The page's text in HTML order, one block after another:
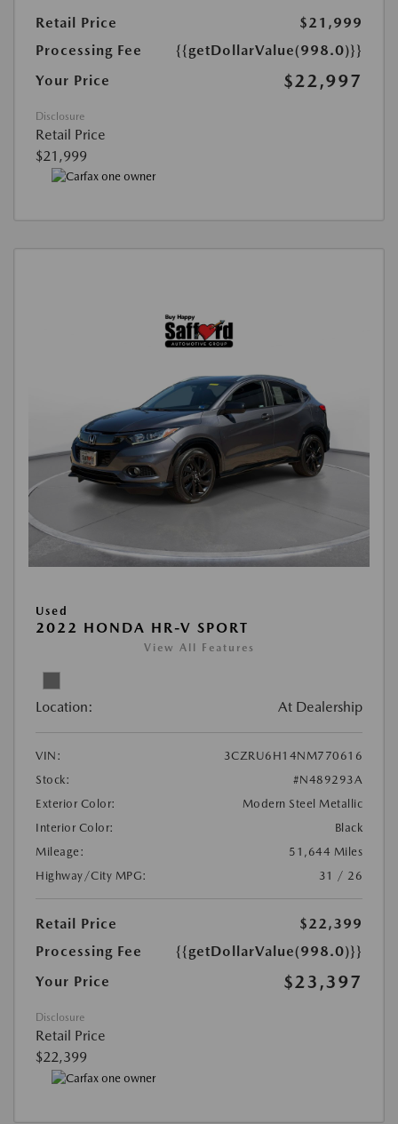
Retail Price
$21,999
Processing Fee
{{getDollarValue(998.0)}}
Your Price
$22,997
Disclosure
Retail Price
$21,999
Used
2022 HONDA HR-V SPORT
View All Features
Location: At Dealership
VIN:
3CZRU6H14NM770616
Stock:
#N489293A
Exterior Color:
Modern Steel Metallic
Interior Color:
Black
Mileage:
51,644 Miles
Highway/City MPG:
31 / 26
Retail Price
$22,399
Processing Fee
{{getDollarValue(998.0)}}
Your Price
$23,397
Disclosure
Retail Price
$22,399